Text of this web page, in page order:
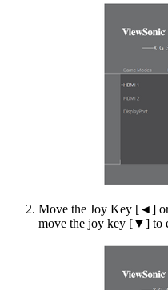
Move the Joy Key [◄]
move the joy key [▼] to